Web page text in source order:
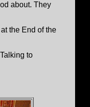
about. They
the End of the
to